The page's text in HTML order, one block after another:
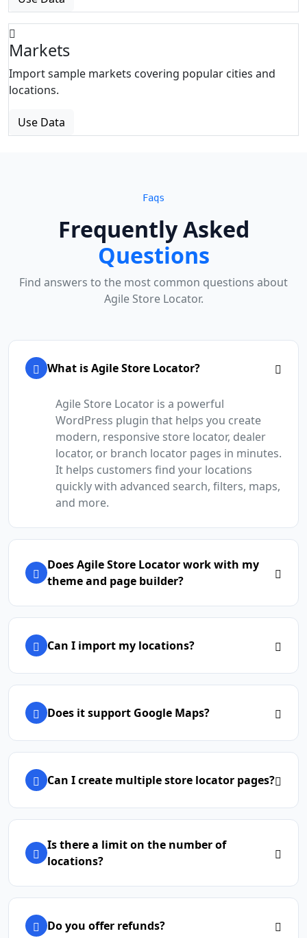
Markets
Import sample markets covering popular cities and
locations.
Use Data
Faqs
Frequently Asked
Questions
Find answers to the most common questions about
Agile Store Locator.
What is Agile Store Locator?
Agile Store Locator is a powerful
WordPress plugin that helps you create
modern, responsive store locator, dealer
locator, or branch locator pages in minutes.
It helps customers find your locations
quickly with advanced search, filters, maps,
and more.
Does Agile Store Locator work with my
theme and page builder?
Can I import my locations?
Does it support Google Maps?
Can I create multiple store locator pages?
Is there a limit on the number of
locations?
Do you offer refunds?